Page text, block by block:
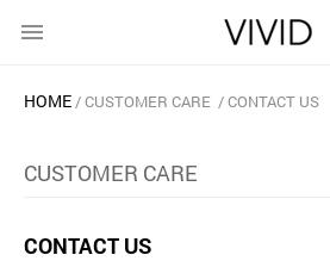
menu
HOME CUSTOMER CARE CONTACT US
CUSTOMER CARE
CONTACT US